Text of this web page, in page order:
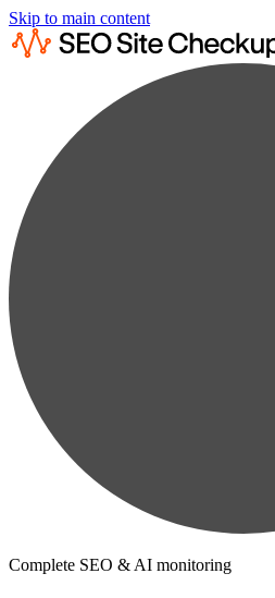
Skip to main content
Complete SEO & AI monitoring